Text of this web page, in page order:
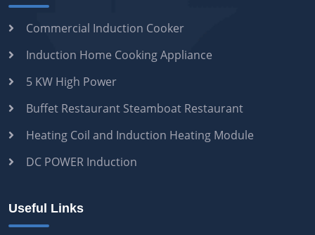
Commercial Induction Cooker
Induction Home Cooking Appliance
5 KW High Power
Buffet Restaurant Steamboat Restaurant
Heating Coil and Induction Heating Module
DC POWER Induction
Useful Links